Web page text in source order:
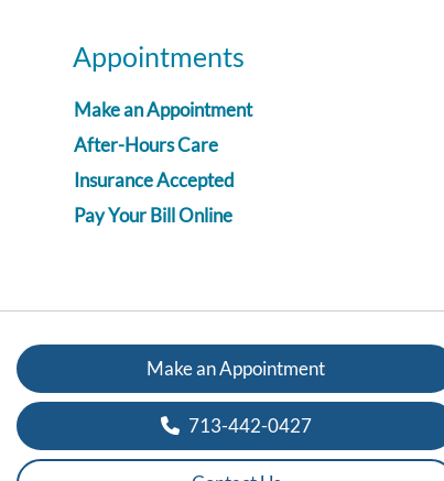
Appointments
Make an Appointment
After-Hours Care
Insurance Accepted
Pay Your Bill Online
Make an Appointment
713-442-0427